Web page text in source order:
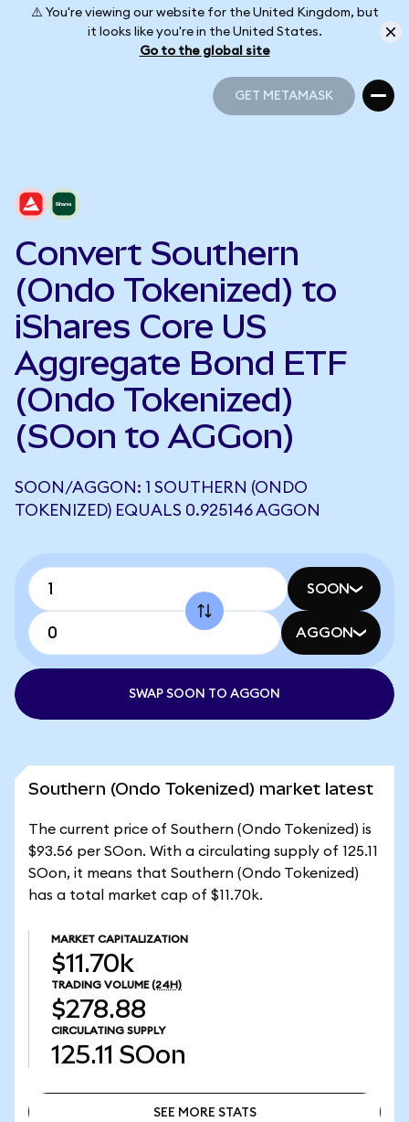
⚠️ You're viewing our website for the United Kingdom, but
it looks like you're in the United States.
Go to the global site
GET METAMASK
Convert Southern
(Ondo Tokenized) to
iShares Core US
Aggregate Bond ETF
(Ondo Tokenized)
(SOon to AGGon)
SOON/AGGON: 1 SOUTHERN (ONDO
TOKENIZED) EQUALS 0.925146 AGGON
SOON
AGGON
SWAP SOON TO AGGON
Southern (Ondo Tokenized) market latest
The current price of Southern (Ondo Tokenized) is
$93.56 per SOon. With a circulating supply of 125.11
SOon, it means that Southern (Ondo Tokenized)
has a total market cap of $11.70k.
MARKET CAPITALIZATION
$11.70k
TRADING VOLUME (24H)
$278.88
CIRCULATING SUPPLY
125.11 SOon
SEE MORE STATS